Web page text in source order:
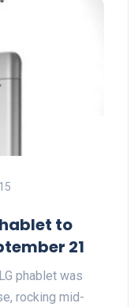
to
21
phablet was
rocking mid-